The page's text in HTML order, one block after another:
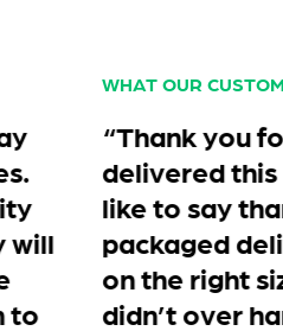
WHAT OUR CUSTOMERS SAY: